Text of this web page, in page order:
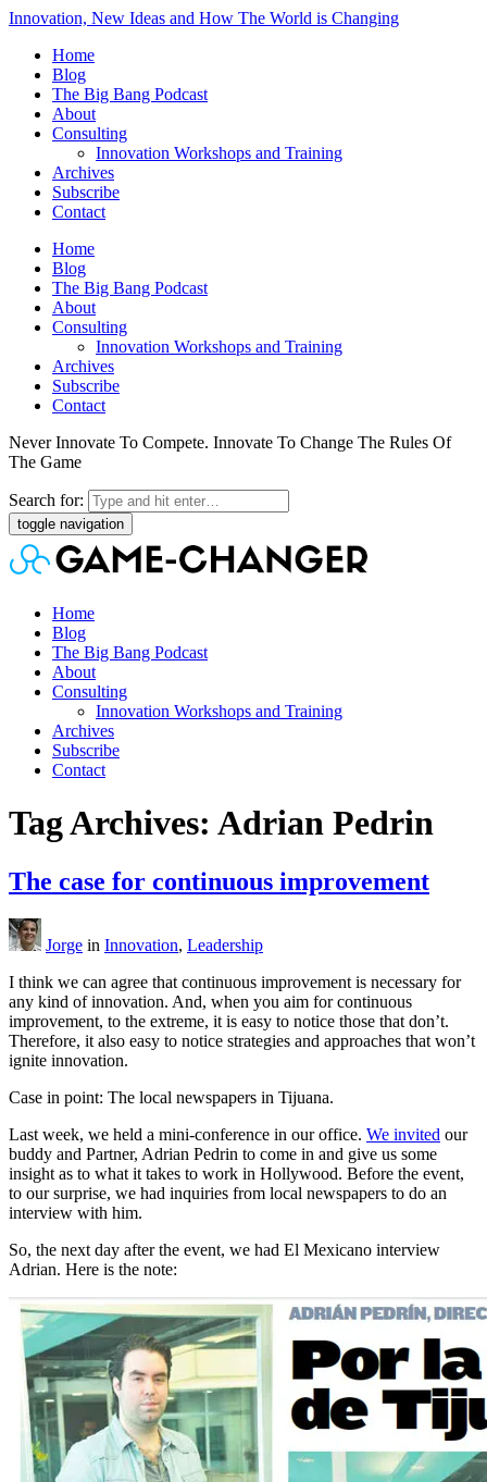
Innovation, New Ideas and How The World is Changing
Home
Blog
The Big Bang Podcast
About
Consulting
Innovation Workshops and Training
Archives
Subscribe
Contact
Home
Blog
The Big Bang Podcast
About
Consulting
Innovation Workshops and Training
Archives
Subscribe
Contact
Never Innovate To Compete. Innovate To Change The Rules Of
The Game
Search for:
toggle navigation
Home
Blog
The Big Bang Podcast
About
Consulting
Innovation Workshops and Training
Archives
Subscribe
Contact
Tag Archives: Adrian Pedrin
The case for continuous improvement
Jorge in Innovation, Leadership
I think we can agree that continuous improvement is necessary for
any kind of innovation. And, when you aim for continuous
improvement, to the extreme, it is easy to notice those that don’t.
Therefore, it also easy to notice strategies and approaches that won’t
ignite innovation.
Case in point: The local newspapers in Tijuana.
Last week, we held a mini-conference in our office. We invited our
buddy and Partner, Adrian Pedrin to come in and give us some
insight as to what it takes to work in Hollywood. Before the event,
to our surprise, we had inquiries from local newspapers to do an
interview with him.
So, the next day after the event, we had El Mexicano interview
Adrian. Here is the note: